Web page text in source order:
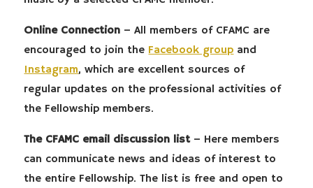
Online Connection – All members of CFAMC are
encouraged to join theFacebook groupand
Instagram, which are excellent sources of
regular updates on the professional activities of
the Fellowship members.
The CFAMC email discussion list– Here members
can communicate news and ideas of interest to
the entire Fellowship. The list is free and open to